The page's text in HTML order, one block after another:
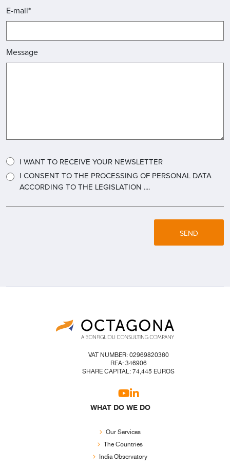
E-mail*
Message
I WANT TO RECEIVE YOUR NEWSLETTER
I CONSENT TO THE PROCESSING OF PERSONAL DATA
ACCORDING TO THE LEGISLATION ....
SEND
VAT NUMBER: 02969820360
REA: 346906
SHARE CAPITAL: 74,445 EUROS
WHAT DO WE DO
Our Services
The Countries
India Observatory